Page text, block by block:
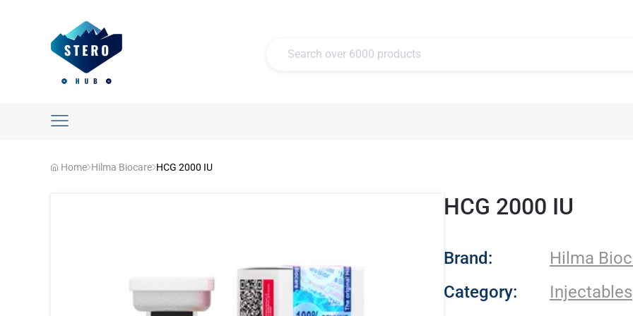
Home Hilma Biocare HCG 2000 IU
HCG 2000 IU
- Hilma Biocare
Brand:
Hilma
Category:
Injectables